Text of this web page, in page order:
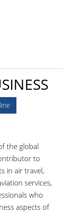
the global
to
in air travel,
services,
who
aspects of